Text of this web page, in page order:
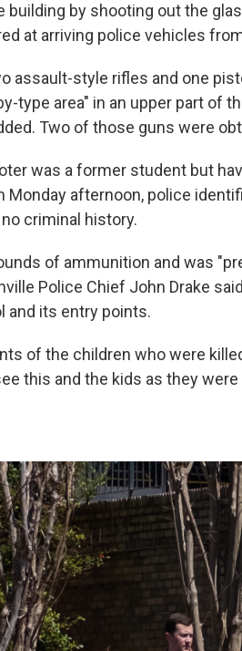
building by shooting out the
at arriving police vehicles
assault-style rifles and one
type area" in an upper part of
Two of those guns were
was a former student but
Monday afternoon, police
criminal history.
of ammunition and was
Police Chief John Drake
and its entry points.
of the children who were
this and the kids as they